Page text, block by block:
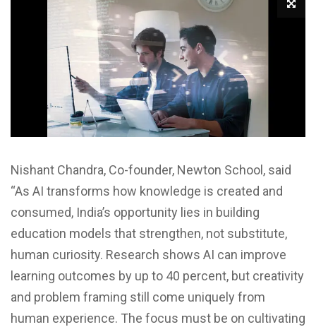
Nishant Chandra, Co-founder, Newton School, said
“As AI transforms how knowledge is created and
consumed, India’s opportunity lies in building
education models that strengthen, not substitute,
human curiosity. Research shows AI can improve
learning outcomes by up to 40 percent, but creativity
and problem framing still come uniquely from
human experience. The focus must be on cultivating